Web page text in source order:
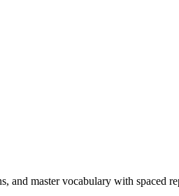
and master vocabulary with spaced